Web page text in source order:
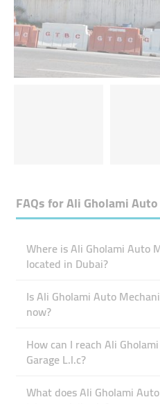
FAQs forAli Gholami
Where is Ali Gholami Auto
located in Dubai?
Is Ali Gholami Auto
now?
How can I reach Ali
Garage L.l.c?
What does Ali Gholami